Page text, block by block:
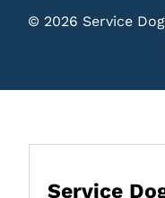
© 2026 Service
Service